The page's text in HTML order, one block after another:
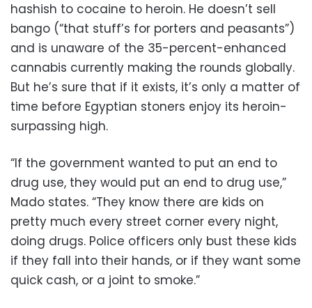
hashish to cocaine to heroin. He doesn’t sell
bango (“that stuff’s for porters and peasants”)
and is unaware of the 35-percent-enhanced
cannabis currently making the rounds globally.
But he’s sure that if it exists, it’s only a matter of
time before Egyptian stoners enjoy its heroin-
surpassing high.
“If the government wanted to put an end to
drug use, they would put an end to drug use,”
Mado states. “They know there are kids on
pretty much every street corner every night,
doing drugs. Police officers only bust these kids
if they fall into their hands, or if they want some
quick cash, or a joint to smoke.”